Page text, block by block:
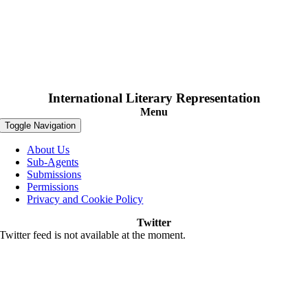
International Literary Representation
Menu
Toggle Navigation
About Us
Sub-Agents
Submissions
Permissions
Privacy and Cookie Policy
Twitter
Twitter feed is not available at the moment.